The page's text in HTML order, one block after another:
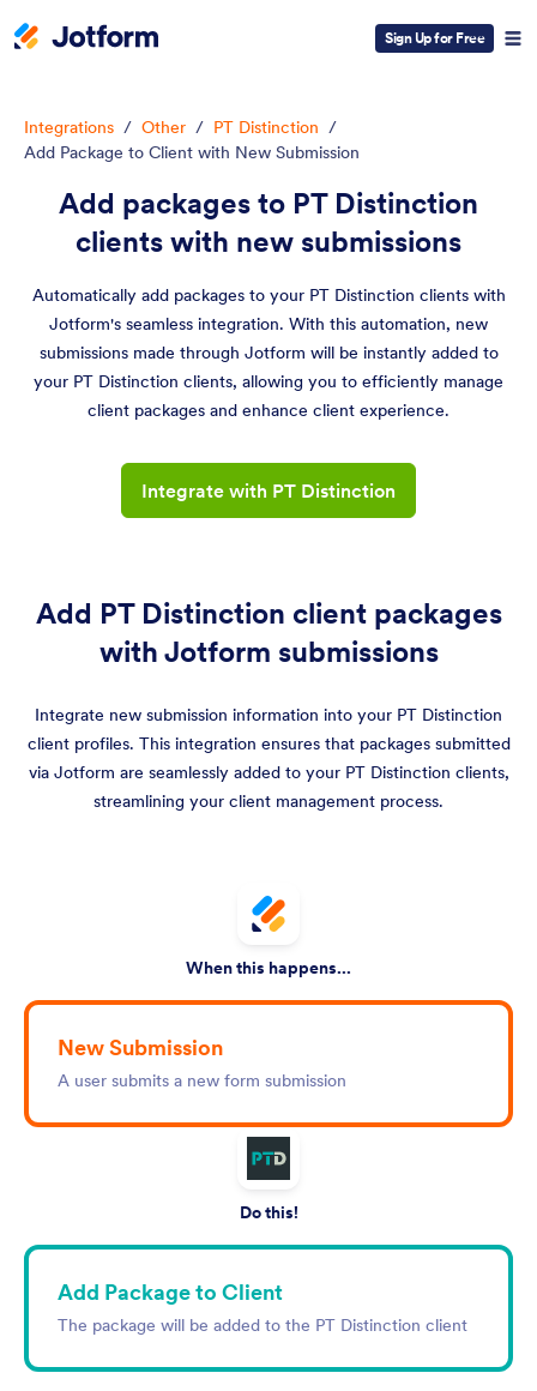
Sign Up for Free
Integrations / Other / PT Distinction /
Add Package to Client with New Submission
Add packages to PT Distinction
clients with new submissions
Automatically add packages to your PT Distinction clients with
Jotform's seamless integration. With this automation, new
submissions made through Jotform will be instantly added to
your PT Distinction clients, allowing you to efficiently manage
client packages and enhance client experience.
Integrate with PT Distinction
Add PT Distinction client packages
with Jotform submissions
Integrate new submission information into your PT Distinction
client profiles. This integration ensures that packages submitted
via Jotform are seamlessly added to your PT Distinction clients,
streamlining your client management process.
When this happens...
New Submission
A user submits a new form submission
Do this!
Add Package to Client
The package will be added to the PT Distinction client